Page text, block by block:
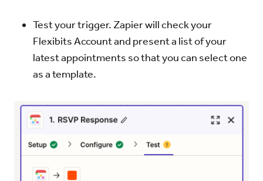
Test your trigger. Zapier will check your
Flexibits Account and present a list of your
latest appointments so that you can select one
as a template.